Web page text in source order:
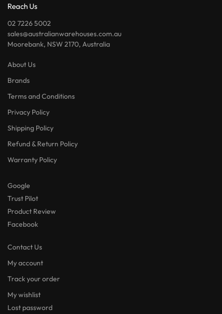
Reach Us
02 7226 5002
sales@australianwarehouses.com.au
Moorebank, NSW 2170, Australia
About Us
Brands
Terms and Conditions
Privacy Policy
Shipping Policy
Refund & Return Policy
Warranty Policy
Google
Trust Pilot
Product Review
Facebook
Contact Us
My account
Track your order
My wishlist
Lost password